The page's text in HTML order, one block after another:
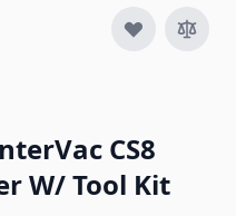
CS8
W/ Tool Kit